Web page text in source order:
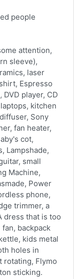
people
attention,
sleeve),
laser
Espresso
player, CD
kitchen
Sony
fan heater,
cot,
Lampshade,
small
Machine,
Power
phone,
trimmer, a
dress that is too
backpack
kids metal
holes in
rotating, Flymo
sticking.